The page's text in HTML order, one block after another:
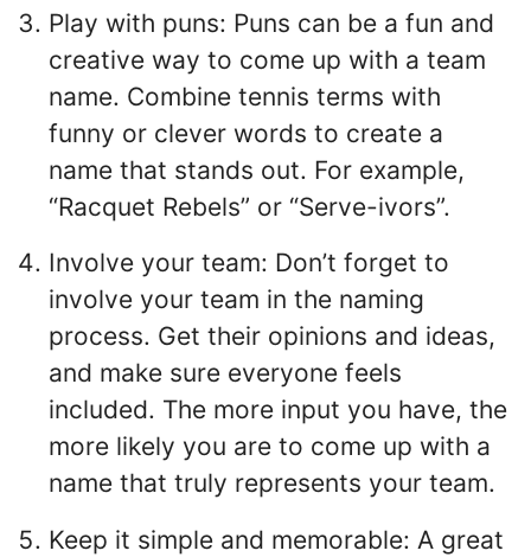
Play with puns: Puns can be a fun and
creative way to come up with a team
name. Combine tennis terms with
funny or clever words to create a
name that stands out. For example,
“Racquet Rebels” or “Serve-ivors”.
Involve your team: Don’t forget to
involve your team in the naming
process. Get their opinions and ideas,
and make sure everyone feels
included. The more input you have, the
more likely you are to come up with a
name that truly represents your team.
Keep it simple and memorable: A great